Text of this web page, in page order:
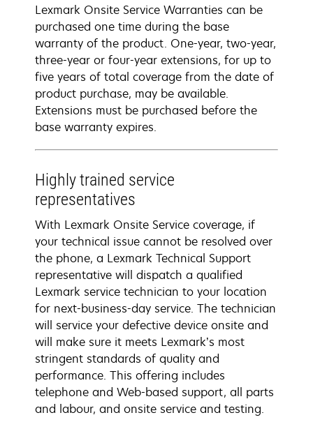
Lexmark Onsite Service Warranties can be
purchased one time during the base
warranty of the product. One-year, two-year,
three-year or four-year extensions, for up to
five years of total coverage from the date of
product purchase, may be available.
Extensions must be purchased before the
base warranty expires.
Highly trained service
representatives
With Lexmark Onsite Service coverage, if
your technical issue cannot be resolved over
the phone, a Lexmark Technical Support
representative will dispatch a qualified
Lexmark service technician to your location
for next-business-day service. The technician
will service your defective device onsite and
will make sure it meets Lexmark’s most
stringent standards of quality and
performance. This offering includes
telephone and Web-based support, all parts
and labour, and onsite service and testing.